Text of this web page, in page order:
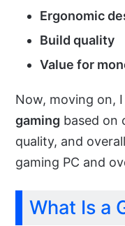
Ergonomic
Build quality
Value for
Now, moving on,
gaming based on
quality, and
gaming PC and
What Is a